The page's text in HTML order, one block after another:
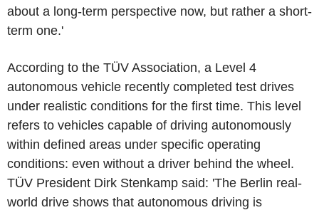
about a long-term perspective now, but rather a short-
term one.'
According to the TÜV Association, a Level 4
autonomous vehicle recently completed test drives
under realistic conditions for the first time. This level
refers to vehicles capable of driving autonomously
within defined areas under specific operating
conditions: even without a driver behind the wheel.
TÜV President Dirk Stenkamp said: 'The Berlin real-
world drive shows that autonomous driving is